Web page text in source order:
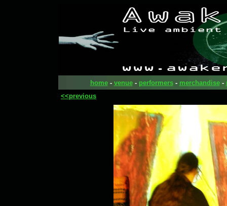
home- venue- performers- merchandise-
<<previous